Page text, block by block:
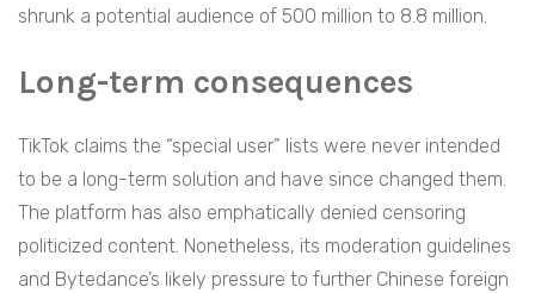
shrunk a potential audience of 500 million to 8.8 million.
Long-term consequences
TikTok claims the “special user” lists were never intended
to be a long-term solution and have since changed them.
The platform has also emphatically denied censoring
politicized content. Nonetheless, its moderation guidelines
and Bytedance’s likely pressure to further Chinese foreign